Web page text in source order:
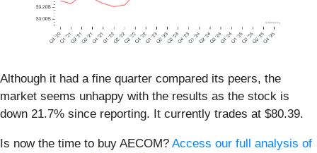
Although it had a fine quarter compared its peers, the
market seems unhappy with the results as the stock is
down 21.7% since reporting. It currently trades at $80.39.
Is now the time to buy AECOM? Access our full analysis of